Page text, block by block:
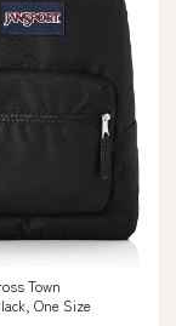
Town
One Size